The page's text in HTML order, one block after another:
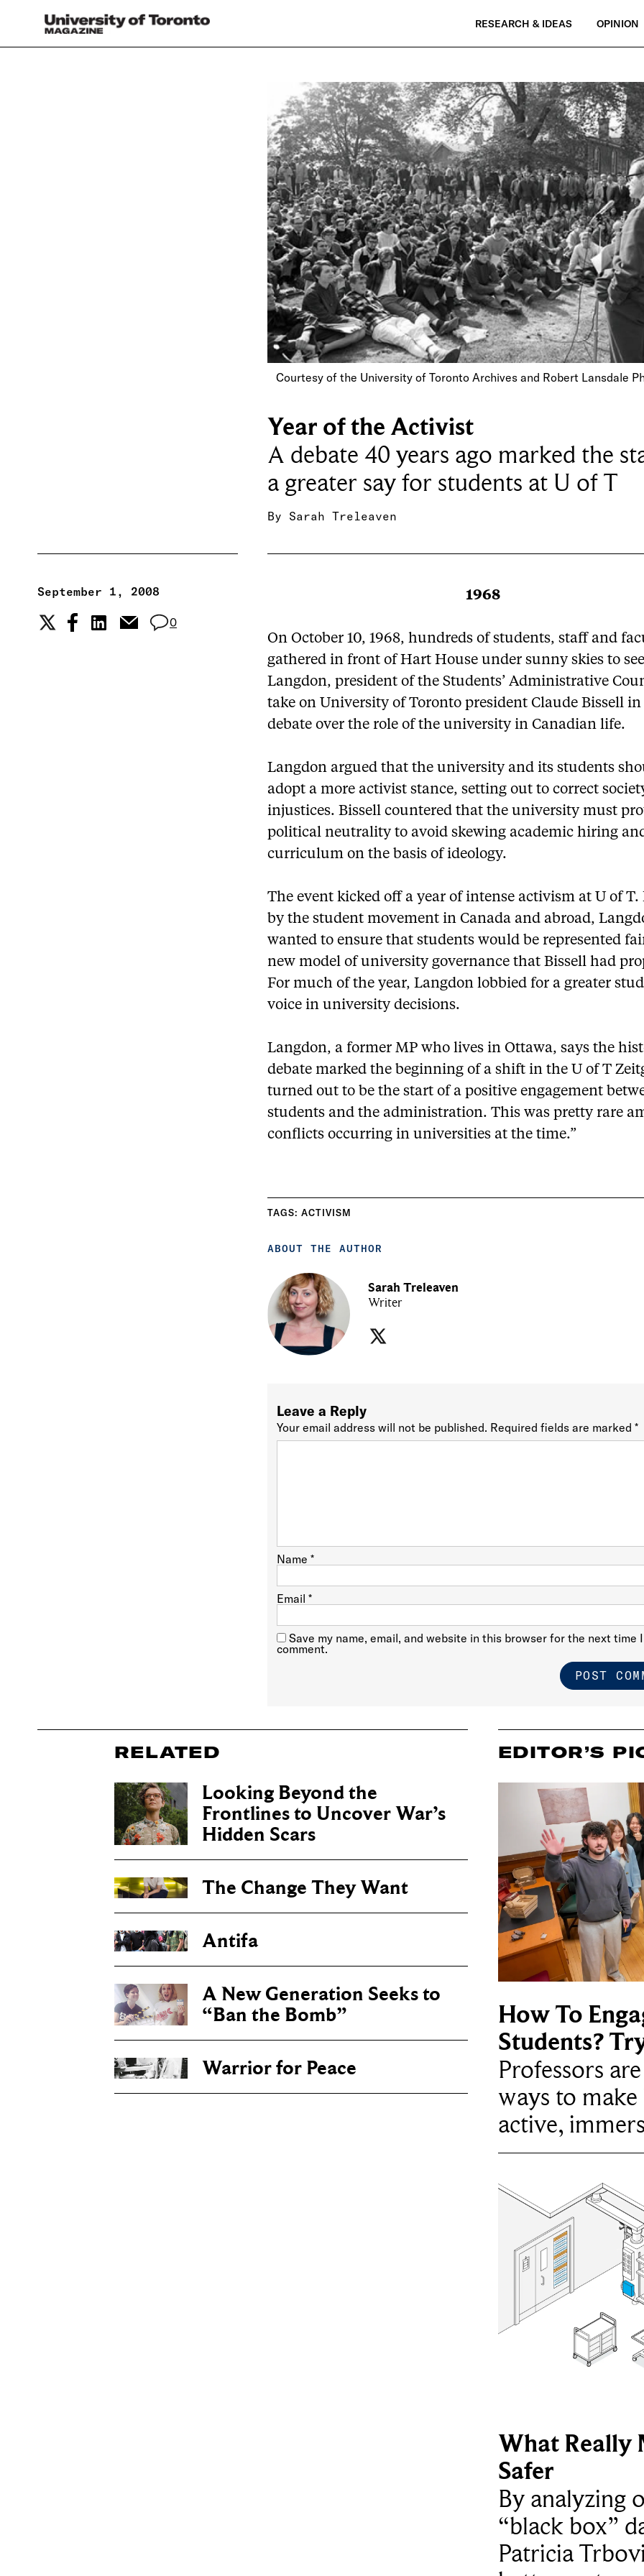
RESEARCH & IDEAS OPINION
Courtesy of the University of Toronto Archives and Robert Lansdale
Year of the Activist
A debate 40 years ago marked the
a greater say for students at U of T
By Sarah Treleaven
September 1, 2008
0
1968
On October 10, 1968, hundreds of students, staff and
gathered in front of Hart House under sunny skies to
Langdon, president of the Students’ Administrative
take on University of Toronto president Claude Bissell in
debate over the role of the university in Canadian life.
Langdon argued that the university and its students
adopt a more activist stance, setting out to correct
injustices. Bissell countered that the university must
political neutrality to avoid skewing academic hiring
curriculum on the basis of ideology.
The event kicked off a year of intense activism at U of
by the student movement in Canada and abroad,
wanted to ensure that students would be represented
new model of university governance that Bissell had
For much of the year, Langdon lobbied for a greater
voice in university decisions.
Langdon, a former MP who lives in Ottawa, says the
debate marked the beginning of a shift in the U of T
turned out to be the start of a positive engagement
students and the administration. This was pretty rare
conflicts occurring in universities at the time.”
TAGS:ACTIVISM
ABOUT THE AUTHOR
Sarah Treleaven
Writer
Leave a Reply
Your email address will not be published. Required fields are marked*
Name*
Email*
Save my name, email, and website in this browser for the next time I
comment.
RELATED
Looking Beyond the
Frontlines to Uncover War’s
Hidden Scars
The Change They Want
Antifa
A New Generation Seeks to
“Ban the Bomb”
Warrior for Peace
EDITOR’S
How To
Students?
Professors
ways to
active,
What Really
Safer
By analyzing
“black box”
Patricia